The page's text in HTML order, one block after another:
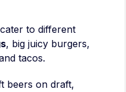
to different
, big juicy burgers,
tacos.
beers on draft,